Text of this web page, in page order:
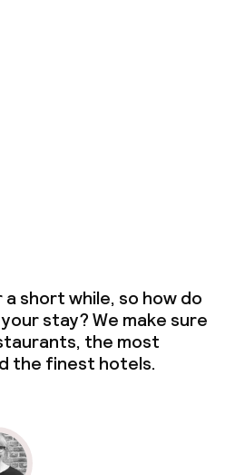
a short while, so how do
stay? We make sure
the most
the finest hotels.